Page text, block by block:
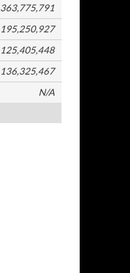
363,775,791
195,250,927
125,405,448
136,325,467
N/A